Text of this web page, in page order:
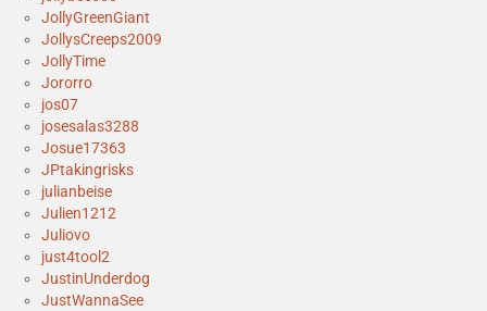
JollyGreenGiant
JollysCreeps2009
JollyTime
Jororro
jos07
josesalas3288
Josue17363
JPtakingrisks
julianbeise
Julien1212
Juliovo
just4tool2
JustinUnderdog
JustWannaSee